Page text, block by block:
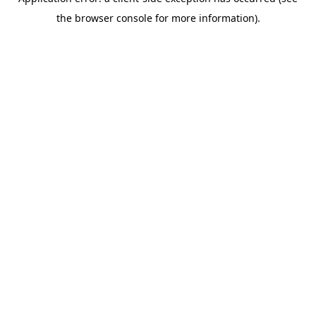
the browser console for more information).